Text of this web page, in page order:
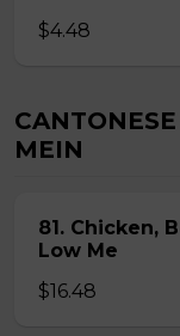
$4.48
MEIN
81. Chicken,
Low Me
$16.48